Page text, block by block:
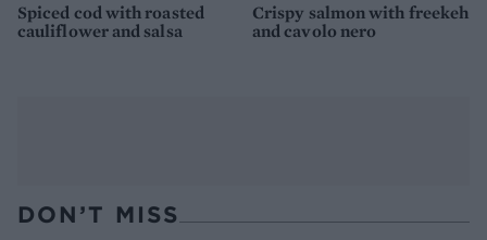
Spiced cod with roasted
cauliflower and salsa
Crispy salmon with freekeh
and cavolo nero
DON’T MISS